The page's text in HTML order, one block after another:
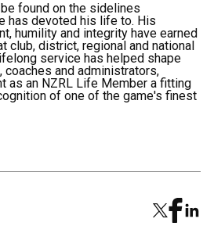
found on the sidelines
has devoted his life to. His
humility and integrity have earned
club, district, regional and national
service has helped shape
and administrators,
as an NZRL Life Member a fitting
of one of the game's finest